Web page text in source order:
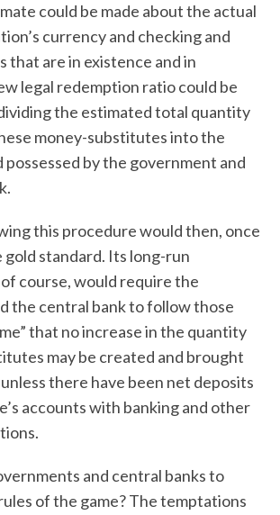
could be made about the actual
currency and checking and
that are in existence and in
legal redemption ratio could be
the estimated total quantity
money-substitutes into the
by the government and
this procedure would then, once
gold standard. Its long-run
course, would require the
the central bank to follow those
that no increase in the quantity
may be created and brought
there have been net deposits
accounts with banking and other
and central banks to
of the game? The temptations